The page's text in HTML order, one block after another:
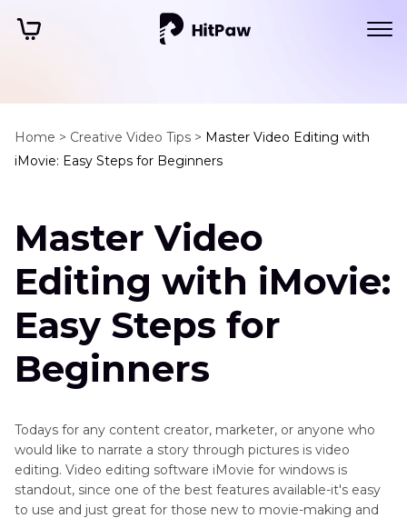
Home > Creative Video Tips > Master Video Editing with
iMovie: Easy Steps for Beginners
Master Video
Editing with iMovie:
Easy Steps for
Beginners
Todays for any content creator, marketer, or anyone who
would like to narrate a story through pictures is video
editing. Video editing software iMovie for windows is
standout, since one of the best features available-it's easy
to use and just great for those new to movie-making and